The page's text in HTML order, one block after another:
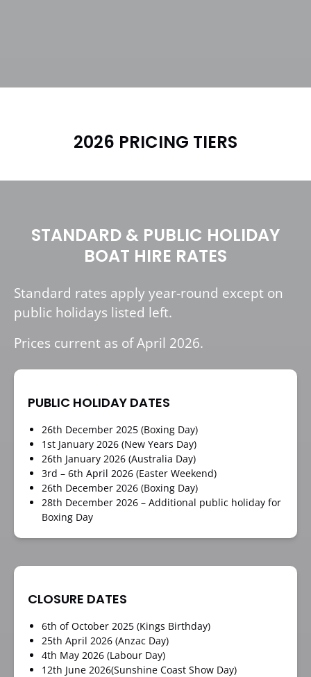
2026 PRICING TIERS
STANDARD & PUBLIC HOLIDAY
BOAT HIRE RATES
Standard rates apply year-round except on
public holidays listed left.
Prices current as of April 2026.
PUBLIC HOLIDAY DATES
26th December 2025 (Boxing Day)
1st January 2026 (New Years Day)
26th January 2026 (Australia Day)
3rd – 6th April 2026 (Easter Weekend)
26th December 2026 (Boxing Day)
28th December 2026 – Additional public holiday for
Boxing Day
CLOSURE DATES
6th of October 2025 (Kings Birthday)
25th April 2026 (Anzac Day)
4th May 2026 (Labour Day)
12th June 2026(Sunshine Coast Show Day)